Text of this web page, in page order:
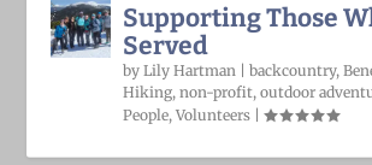
Supporting Those
Served
byLily Hartman |backcountry,
Hiking,non-profit,outdoor
People,Volunteers |